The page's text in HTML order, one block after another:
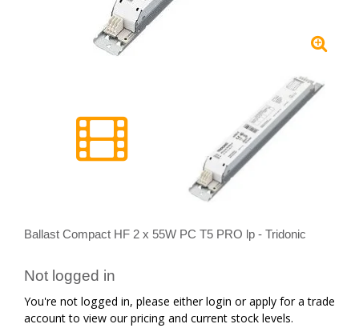
Ballast Compact HF 2 x 55W PC T5 PRO lp - Tridonic
Not logged in
You're not logged in, please either login or apply for a trade
account to view our pricing and current stock levels.